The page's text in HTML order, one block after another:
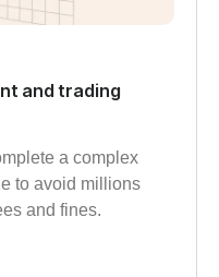
and trading
a complex
to avoid millions
and fines.